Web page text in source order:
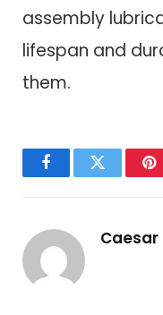
assembly
lifespan and
them.
FacebookTwitter
Caesar